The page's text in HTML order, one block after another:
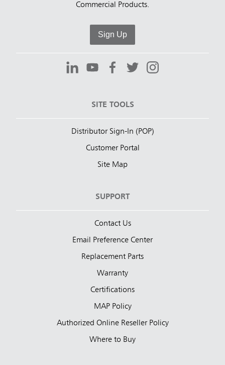
Commercial Products.
Sign Up
SITE TOOLS
Distributor Sign-In (POP)
Customer Portal
Site Map
SUPPORT
Contact Us
Email Preference Center
Replacement Parts
Warranty
Certifications
MAP Policy
Authorized Online Reseller Policy
Where to Buy